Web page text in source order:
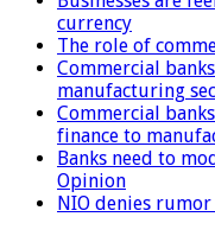
currency
The role of
Commercial
manufacturing
Commercial
finance to
Banks need to
Opinion
NIO denies